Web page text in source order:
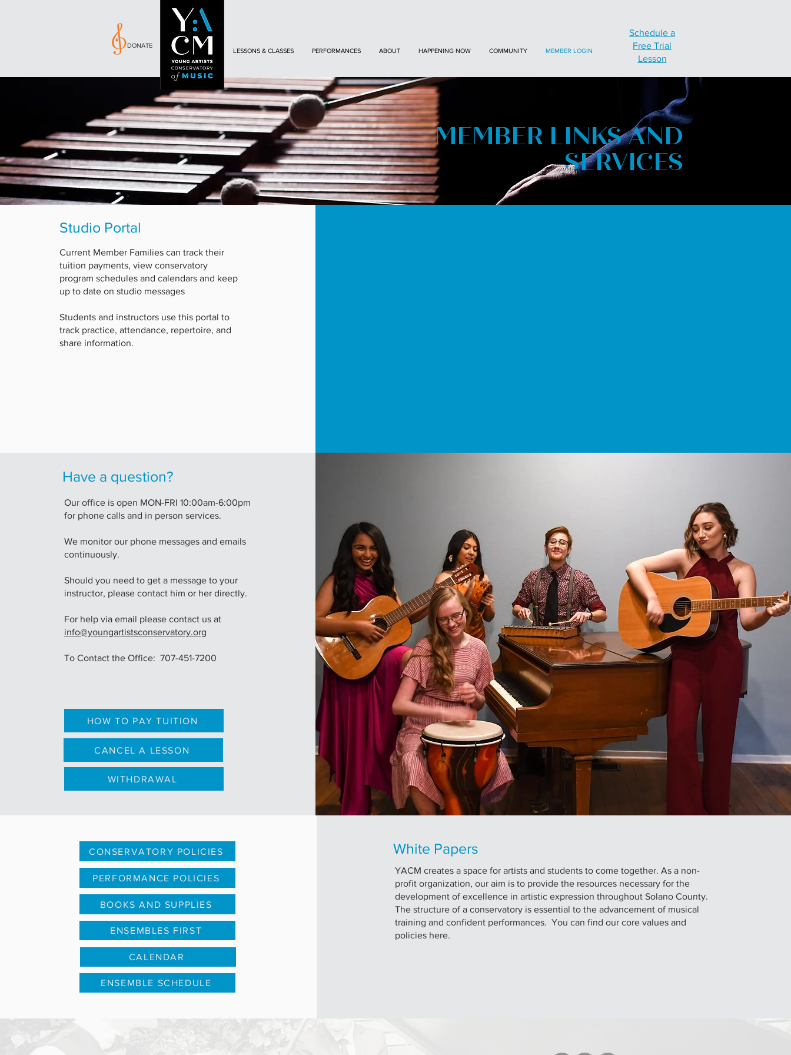
DONATE
LESSONS & CLASSES PERFORMANCES ABOUT HAPPENING NOW COMMUNITY MEMBER LOGIN
Schedule a
Free Trial
Lesson
MEMBER LINKS AND
SERVICES
Studio Portal
Current Member Families can track their
tuition payments, view conservatory
program schedules and calendars and keep
up to date on studio messages
Students and instructors use this portal to
track practice, attendance, repertoire, and
share information.
Have a question?
Our office is open MON-FRI 10:00am-6:00pm
for phone calls and in person services.
We monitor our phone messages and emails
continuously.
Should you need to get a message to your
instructor, please contact him or her directly.
For help via email please contact us at
info@youngartistsconservatory.org
To Contact the Office: 707-451-7200
HOW TO PAY TUITION
CANCEL A LESSON
WITHDRAWAL
CONSERVATORY POLICIES
PERFORMANCE POLICIES
BOOKS AND SUPPLIES
ENSEMBLES FIRST
CALENDAR
ENSEMBLE SCHEDULE
White Papers
YACM creates a space for artists and students to come together. As a non-
profit organization, our aim is to provide the resources necessary for the
development of excellence in artistic expression throughout Solano County.
The structure of a conservatory is essential to the advancement of musical
training and confident performances. You can find our core values and
policies here.